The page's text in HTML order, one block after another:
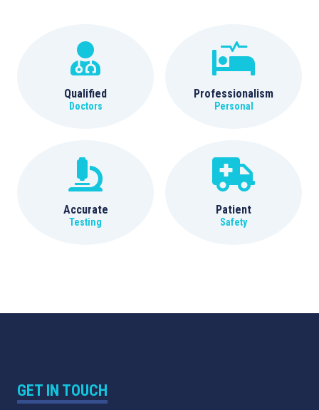
Qualified
Doctors
Professionalism
Personal
Accurate
Testing
Patient
Safety
GET IN TOUCH